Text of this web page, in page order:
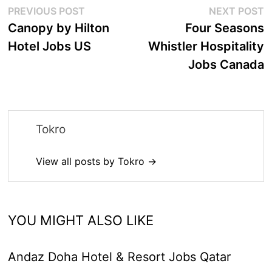
Post
navigation
PREVIOUS POSTPrevious
post:
Canopy by Hilton
Hotel Jobs US
NEXT POST
Four Seasons
Whistler Hospitality
Jobs Canada
Tokro
View all posts by Tokro →
YOU MIGHT ALSO LIKE
Andaz Doha Hotel & Resort Jobs Qatar